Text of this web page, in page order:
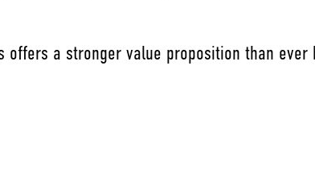
a stronger value proposition than ever